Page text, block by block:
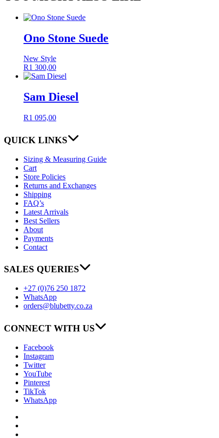
Ono Stone Suede
New Style
R1 300,00
Sam Diesel
R1 095,00
QUICK LINKS
Sizing & Measuring Guide
Cart
Store Policies
Returns and Exchanges
Shipping
FAQ’s
Latest Arrivals
Best Sellers
About
Payments
Contact
SALES QUERIES
+27 (0)76 250 1872
WhatsApp
orders@blubetty.co.za
CONNECT WITH US
Facebook
Instagram
Twitter
YouTube
Pinterest
TikTok
WhatsApp